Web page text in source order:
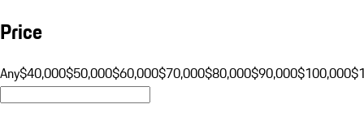
Price
Any$40,000$50,000$60,000$70,000$80,000$90,000$100,000